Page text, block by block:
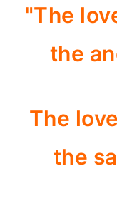
"The
the
The
the